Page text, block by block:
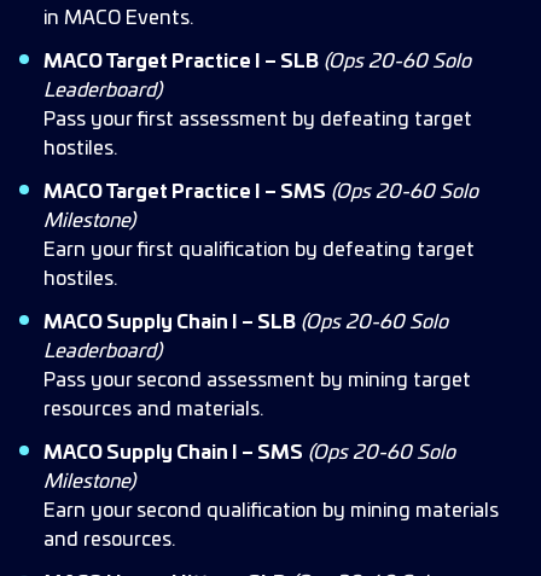
in MACO Events.
MACO Target Practice I – SLB (Ops 20-60 Solo
Leaderboard)
Pass your first assessment by defeating target
hostiles.
MACO Target Practice I – SMS (Ops 20-60 Solo
Milestone)
Earn your first qualification by defeating target
hostiles.
MACO Supply Chain I – SLB (Ops 20-60 Solo
Leaderboard)
Pass your second assessment by mining target
resources and materials.
MACO Supply Chain I – SMS (Ops 20-60 Solo
Milestone)
Earn your second qualification by mining materials
and resources.